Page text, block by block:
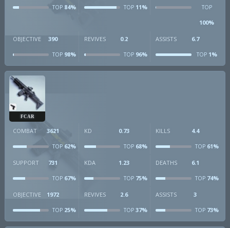
TOP 84% TOP11% TOP
100%
OBJECTIVE 390
TOP 98%
REVIVES 0.2
TOP96%
ASSISTS 6.7
TOP1%
FCAR
COMBAT 3621
TOP 62%
KD 0.73
TOP68%
KILLS 4.4
TOP61%
SUPPORT 731
TOP 67%
KDA 1.23
TOP75%
DEATHS 6.1
TOP74%
OBJECTIVE 1972
TOP 25%
REVIVES 2.6
TOP37%
ASSISTS 3
TOP73%